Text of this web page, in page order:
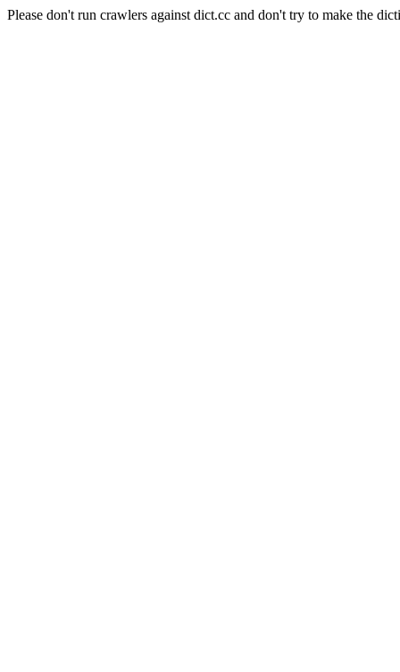
Please don't run crawlers against dict.cc and don't try to make the